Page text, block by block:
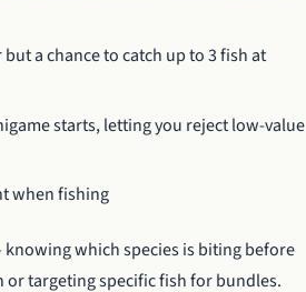
a chance to catch up to 3 fish at
starts, letting you reject low-value
when fishing
which species is biting before
targeting specific fish for bundles.